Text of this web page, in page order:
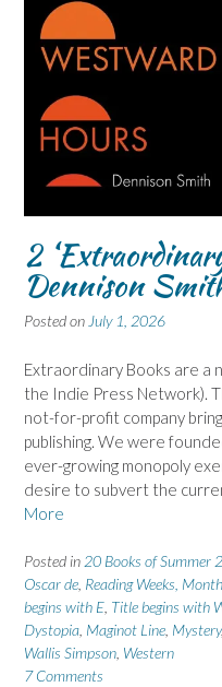
2
Dennison
Posted on July 1, 2026
Extraordinary Books are a
the Indie Press Network).
not-for-profit company
publishing. We were
ever-growing monopoly
desire to subvert the
More
Posted in 20 Books of Summer
Oscar de Reading Weeks,
begins with E Title begins with
Dystopia Maginot Line Mystery,
Wallis Simpson Western
7 Comments